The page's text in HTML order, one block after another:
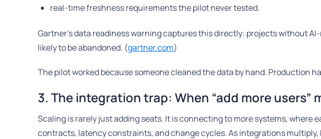
real-time freshness requirements the pilot never tested.
Gartner’s data readiness warning captures this directly: projects without
likely to be abandoned. (gartner.com)
The pilot worked because someone cleaned the data by hand. Production
3. The integration trap: When “add more users”
Scaling is rarely just adding seats. It is connecting to more systems, where
contracts, latency constraints, and change cycles. As integrations